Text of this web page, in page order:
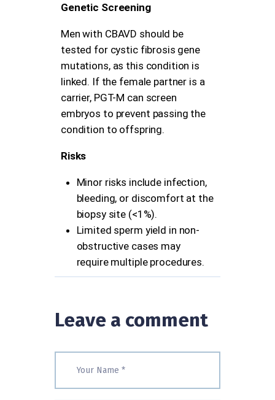
Genetic Screening
Men with CBAVD should be
tested for cystic fibrosis gene
mutations, as this condition is
linked. If the female partner is a
carrier, PGT-M can screen
embryos to prevent passing the
condition to offspring.
Risks
Minor risks include infection,
bleeding, or discomfort at the
biopsy site (<1%).
Limited sperm yield in non-
obstructive cases may
require multiple procedures.
Leave a comment